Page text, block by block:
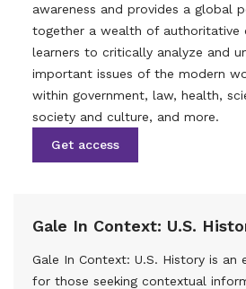
awareness and provides a global
together a wealth of authoritative
learners to critically analyze and
important issues of the modern
within government, law, health,
society and culture, and more.
Get access
Gale In Context: U.S.
Gale In Context: U.S. History is an
for those seeking contextual